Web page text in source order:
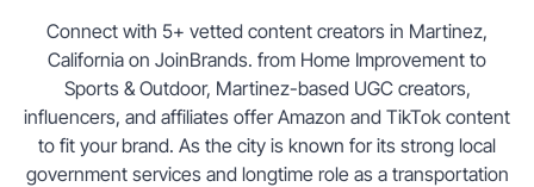
Connect with 5+ vetted content creators in Martinez,
California on JoinBrands. from Home Improvement to
Sports & Outdoor, Martinez-based UGC creators,
influencers, and affiliates offer Amazon and TikTok content
to fit your brand. As the city is known for its strong local
government services and longtime role as a transportation